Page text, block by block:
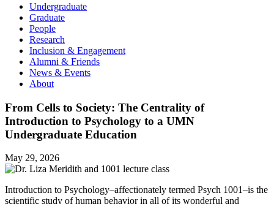
Undergraduate
Graduate
People
Research
Inclusion & Engagement
Alumni & Friends
News & Events
About
From Cells to Society: The Centrality of
Introduction to Psychology to a UMN
Undergraduate Education
May 29, 2026
Introduction to Psychology–affectionately termed Psych 1001–is the
scientific study of human behavior in all of its wonderful and